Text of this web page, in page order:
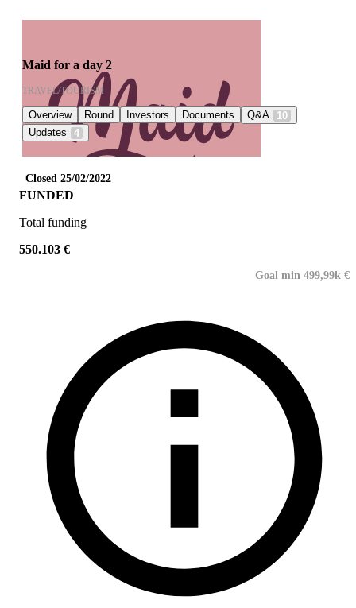
Maid for a day 2
TRAVEL/TOURISM
Overview Round Investors Documents Q&A
10
Updates
4
Closed 25/02/2022
FUNDED
Total funding
550.103 €
Goal min 499,99k €